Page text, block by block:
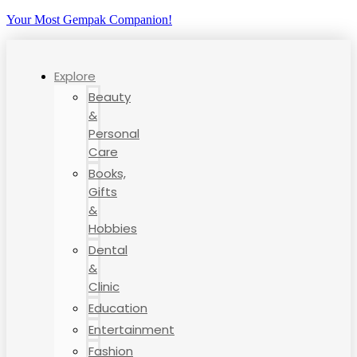
Your Most Gempak Companion!
Explore
Beauty
&
Personal
Care
Books,
Gifts
&
Hobbies
Dental
&
Clinic
Education
Entertainment
Fashion